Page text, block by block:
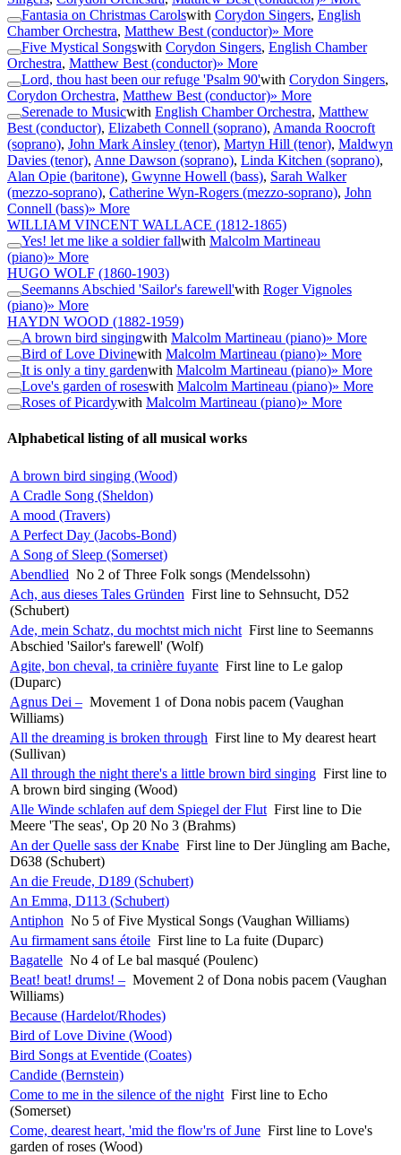
Fantasia on Christmas Carolswith Corydon Singers, English
Chamber Orchestra, Matthew Best (conductor)» More
Five Mystical Songswith Corydon Singers, English Chamber
Orchestra, Matthew Best (conductor)» More
Lord, thou hast been our refuge 'Psalm 90'with Corydon Singers,
Corydon Orchestra, Matthew Best (conductor)» More
Serenade to Musicwith English Chamber Orchestra, Matthew
Best (conductor), Elizabeth Connell (soprano), Amanda Roocroft
(soprano), John Mark Ainsley (tenor), Martyn Hill (tenor), Maldwyn
Davies (tenor), Anne Dawson (soprano), Linda Kitchen (soprano),
Alan Opie (baritone), Gwynne Howell (bass), Sarah Walker
(mezzo-soprano), Catherine Wyn-Rogers (mezzo-soprano), John
Connell (bass)» More
WILLIAM VINCENT WALLACE (1812-1865)
Yes! let me like a soldier fallwith Malcolm Martineau
(piano)» More
HUGO WOLF (1860-1903)
Seemanns Abschied 'Sailor's farewell'with Roger Vignoles
(piano)» More
HAYDN WOOD (1882-1959)
A brown bird singingwith Malcolm Martineau (piano)» More
Bird of Love Divinewith Malcolm Martineau (piano)» More
It is only a tiny gardenwith Malcolm Martineau (piano)» More
Love's garden of roseswith Malcolm Martineau (piano)» More
Roses of Picardywith Malcolm Martineau (piano)» More
Alphabetical listing of all musical works
A brown bird singing (Wood)
A Cradle Song (Sheldon)
A mood (Travers)
A Perfect Day (Jacobs-Bond)
A Song of Sleep (Somerset)
Abendlied No 2 of Three Folk songs (Mendelssohn)
Ach, aus dieses Tales Gründen First line to Sehnsucht, D52
(Schubert)
Ade, mein Schatz, du mochtst mich nicht First line to Seemanns
Abschied 'Sailor's farewell' (Wolf)
Agite, bon cheval, ta crinière fuyante First line to Le galop
(Duparc)
Agnus Dei – Movement 1 of Dona nobis pacem (Vaughan
Williams)
All the dreaming is broken through First line to My dearest heart
(Sullivan)
All through the night there's a little brown bird singing First line to
A brown bird singing (Wood)
Alle Winde schlafen auf dem Spiegel der Flut First line to Die
Meere 'The seas', Op 20 No 3 (Brahms)
An der Quelle sass der Knabe First line to Der Jüngling am Bache,
D638 (Schubert)
An die Freude, D189 (Schubert)
An Emma, D113 (Schubert)
Antiphon No 5 of Five Mystical Songs (Vaughan Williams)
Au firmament sans étoile First line to La fuite (Duparc)
Bagatelle No 4 of Le bal masqué (Poulenc)
Beat! beat! drums! – Movement 2 of Dona nobis pacem (Vaughan
Williams)
Because (Hardelot/Rhodes)
Bird of Love Divine (Wood)
Bird Songs at Eventide (Coates)
Candide (Bernstein)
Come to me in the silence of the night First line to Echo
(Somerset)
Come, dearest heart, 'mid the flow'rs of June First line to Love's
garden of roses (Wood)